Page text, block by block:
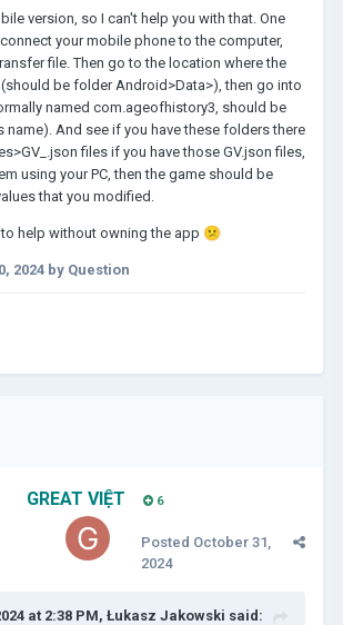
a limit, which doesn't expand (as your
But it stays only to 9k. Happily, you are
this things, nothing is hidden(like most
it to higher limit. To suit my game,
empire and have unlocked every
the points are only needed in specific
no cheat. What I earned with time is only
storage, nothing else, in that sense the
version, so I can't help you with that. One
your mobile phone to the computer,
file. Then go to the location where the
be folder Android>Data>), then go into
named com.ageofhistory3, should be
name). And see if you have these folders there
files if you have those GV.json files,
using your PC, then the game should be
that you modified.
help without owning the app 😕
2024 by Question
GREAT VIỆT 6
Posted October 31,
2024
at 2:38 PM, Łukasz Jakowski said: